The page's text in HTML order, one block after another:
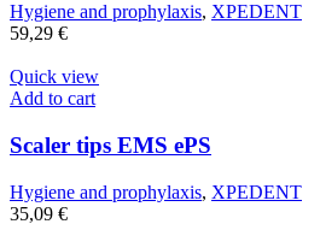
Hygiene and prophylaxis, XPEDENT
59,29 €
Quick view
Add to cart
Scaler tips EMS ePS
Hygiene and prophylaxis, XPEDENT
35,09 €